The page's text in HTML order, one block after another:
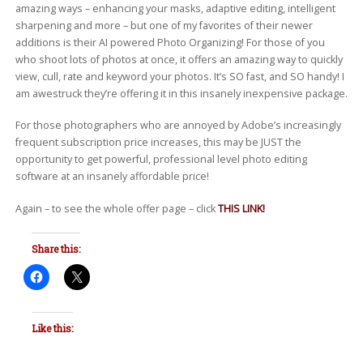
amazing ways – enhancing your masks, adaptive editing, intelligent
sharpening and more – but one of my favorites of their newer
additions is their AI powered Photo Organizing! For those of you
who shoot lots of photos at once, it offers an amazing way to quickly
view, cull, rate and keyword your photos. It’s SO fast, and SO handy! I
am awestruck they’re offering it in this insanely inexpensive package.
For those photographers who are annoyed by Adobe’s increasingly
frequent subscription price increases, this may be JUST the
opportunity to get powerful, professional level photo editing
software at an insanely affordable price!
Again – to see the whole offer page – clickTHIS LINK!
Share this:
Like this: